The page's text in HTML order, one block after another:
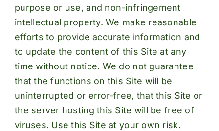
purpose or use, and non-infringement
intellectual property. We make reasonable
efforts to provide accurate information and
to update the content of this Site at any
time without notice. We do not guarantee
that the functions on this Site will be
uninterrupted or error-free, that this Site or
the server hosting this Site will be free of
viruses. Use this Site at your own risk.